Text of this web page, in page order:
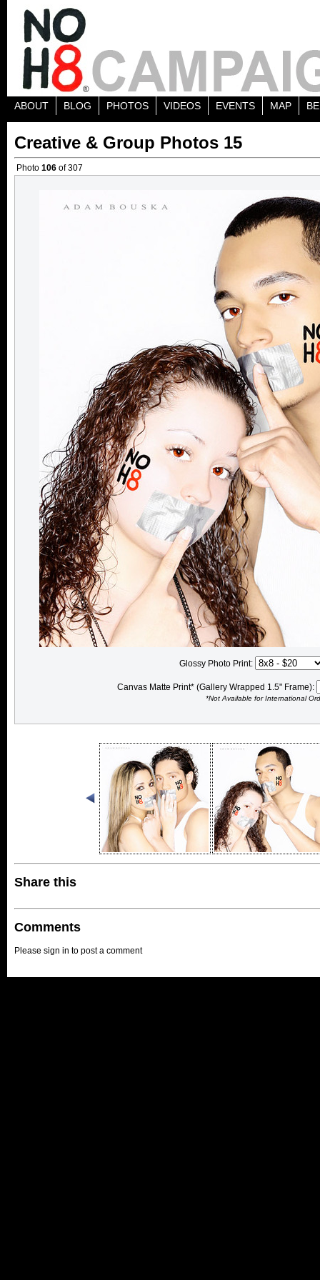
ABOUT BLOG PHOTOS VIDEOS EVENTS MAP
Creative & Group Photos 15
Photo 106 of 307
Glossy Photo Print:
Canvas Matte Print* (Gallery Wrapped 1.5" Frame):
*Not Available for International
Share this
Comments
Please sign in to post a comment